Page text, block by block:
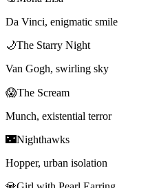
Da Vinci, enigmatic smile
🌙The Starry Night
Van Gogh, swirling sky
😱The Scream
Munch, existential terror
🌃Nighthawks
Hopper, urban isolation